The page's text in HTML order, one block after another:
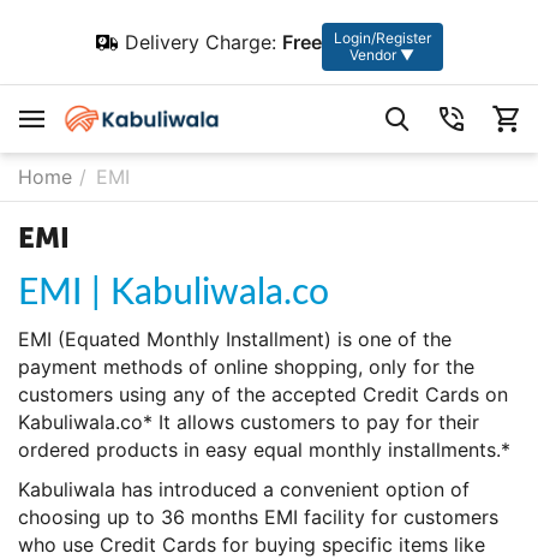
Delivery Charge: Free
Login/Register
Vendor ▼
Home / EMI
EMI
EMI | Kabuliwala.co
EMI (Equated Monthly Installment) is one of the
payment methods of online shopping, only for the
customers using any of the accepted Credit Cards on
Kabuliwala.co* It allows customers to pay for their
ordered products in easy equal monthly installments.*
Kabuliwala has introduced a convenient option of
choosing up to 36 months EMI facility for customers
who use Credit Cards for buying specific items like